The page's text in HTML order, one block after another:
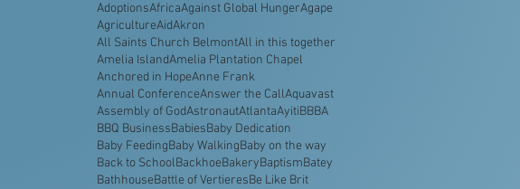
AdoptionsAfricaAgainst Global HungerAgape
AgricultureAidAkron
All Saints Church BelmontAll in this together
Amelia IslandAmelia Plantation Chapel
Anchored in HopeAnne Frank
Annual ConferenceAnswer the CallAquavast
Assembly of GodAstronautAtlantaAyitiBBBA
BBQ BusinessBabiesBaby Dedication
Baby FeedingBaby WalkingBaby on the way
Back to SchoolBackhoeBakeryBaptismBatey
BathhouseBattle of VertieresBe Like Brit